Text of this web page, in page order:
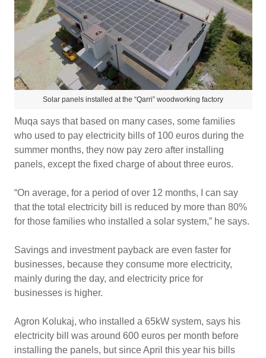
Solar panels installed at the “Qarri” woodworking factory
Muqa says that based on many cases, some families
who used to pay electricity bills of 100 euros during the
summer months, they now pay zero after installing
panels, except the fixed charge of about three euros.
“On average, for a period of over 12 months, I can say
that the total electricity bill is reduced by more than 80%
for those families who installed a solar system,” he says.
Savings and investment payback are even faster for
businesses, because they consume more electricity,
mainly during the day, and electricity price for
businesses is higher.
Agron Kolukaj, who installed a 65kW system, says his
electricity bill was around 600 euros per month before
installing the panels, but since April this year his bills